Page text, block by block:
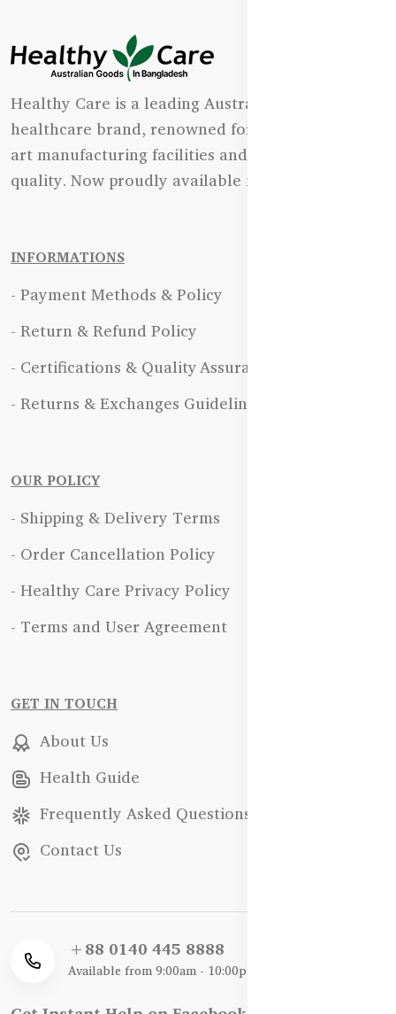
Healthy Care is a leading Australian natural
healthcare brand, renowned for its state-of-the-
art manufacturing facilities and uncompromising
quality. Now proudly available in Bangladesh.
INFORMATIONS
- Payment Methods & Policy
- Return & Refund Policy
- Certifications & Quality Assurance
- Returns & Exchanges Guidelines
OUR POLICY
- Shipping & Delivery Terms
- Order Cancellation Policy
- Healthy Care Privacy Policy
- Terms and User Agreement
GET IN TOUCH
About Us
Health Guide
Frequently Asked Questions
Contact Us
+88 0140 445 8888
Available from 9:00am - 10:00pm